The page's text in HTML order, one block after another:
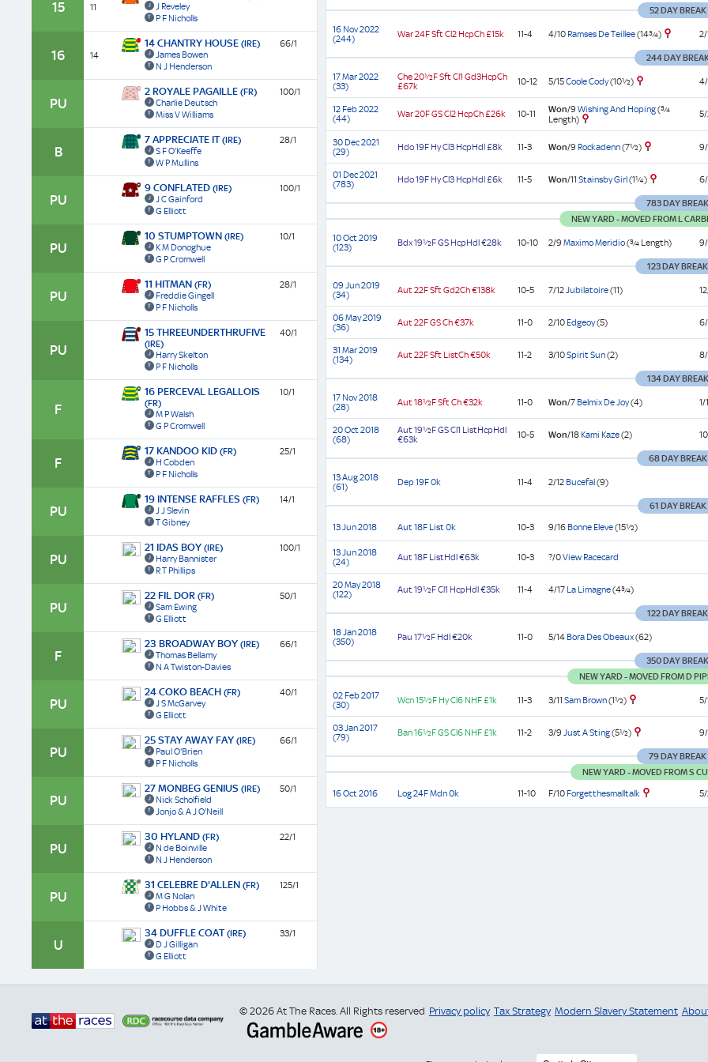
52 DAY BREAK
16 Nov 2022
(244)
War24F SftCl2 HcpCh£15k 11-4 4/10 Ramses De Teillee(14¾) 2/
244 DAY
17 Mar 2022
(33)
Che20½F SftCl1 Gd3HcpCh
£67k
10-12 5/15Coole Cody(10½) 4/
12 Feb 2022
(44)
War20F GSCl2 HcpCh£26k 10-11 Won/9 Wishing And Hoping(¾
Length)
5/
30 Dec 2021
(29)
Hdo19F HyCl3 HcpHdl£8k 11-3 Won/9 Rockadenn(7½)
01 Dec 2021
(783)
Hdo19F HyCl3 HcpHdl£6k 11-5 Won/11 Stainsby Girl(1¼) 6/
783 DAY BREAK
NEW YARD - MOVED FROM L
10 Oct 2019
(123)
Bdx19½F GS HcpHdl€28k 10-10 2/9 Maximo Meridio(¾ Length)
123 DAY BREAK
09 Jun 2019
(34)
Aut22F SftGd2Ch€138k 10-5 7/12Jubilatoire(11)
06 May 2019
(36)
Aut22F GSCh€37k 11-0 2/10 Edgeoy(5)
31 Mar 2019
(134)
Aut22F Sft ListCh€50k 11-2 3/10Spirit Sun(2) 8/
134 DAY BREAK
17 Nov 2018
(28)
Aut18½F SftCh€32k 11-0 Won/7 Belmix De Joy(4) 1/
20 Oct 2018
(68)
Aut19½F GSCl1 ListHcpHdl
€63k
10-5 Won/18 Kami Kaze(2)
68 DAY BREAK
13 Aug 2018
(61)
Dep19F0k 11-4 2/12 Bucefal(9)
61 DAY BREAK
13 Jun 2018
Aut18F List0k 10-3 9/16 Bonne Eleve(15½)
13 Jun 2018
(24)
Aut18F ListHdl€63k 10-3 ?/0View Racecard
20 May 2018
(122)
Aut19½FCl1 HcpHdl€35k 11-4 4/17 La Limagne(4¾)
122 DAY BREAK
18 Jan 2018
(350)
Pau 17½F Hdl€20k 11-0 5/14 Bora Des Obeaux(62)
350 DAY BREAK
NEW YARD - MOVED FROM D
02 Feb 2017
(30)
Wcn15½F HyCl6 NHF£1k 11-3 3/11 Sam Brown(1½) 5/
03 Jan 2017
(79)
Ban16½F GSCl6 NHF£1k 11-2 3/9 Just A Sting(5½)
79 DAY BREAK
NEW YARD - MOVED FROM S
16 Oct 2016
Log24FMdn0k 11-10 F/10 Forgetthesmalltalk
15 11
J Reveley
P F Nicholls
16 14
14 CHANTRY HOUSE (IRE)
James Bowen
N J Henderson
66/1
PU
2 ROYALE PAGAILLE (FR)
Charlie Deutsch
Miss V Williams
100/1
B
7 APPRECIATE IT(IRE)
S F O'Keeffe
W P Mullins
28/1
PU
9 CONFLATED (IRE)
J C Gainford
G Elliott
100/1
PU
10 STUMPTOWN (IRE)
K M Donoghue
G P Cromwell
10/1
PU
11 HITMAN (FR)
Freddie Gingell
P F Nicholls
28/1
PU
15 THREEUNDERTHRUFIVE
(IRE)
Harry Skelton
P F Nicholls
40/1
F
16 PERCEVAL LEGALLOIS
(FR)
M P Walsh
G P Cromwell
10/1
F
17 KANDOO KID (FR)
H Cobden
P F Nicholls
25/1
PU
19 INTENSE RAFFLES (FR)
J J Slevin
T Gibney
14/1
PU
21 IDAS BOY (IRE)
Harry Bannister
R T Phillips
100/1
PU
22 FIL DOR (FR)
Sam Ewing
G Elliott
50/1
F
23 BROADWAY BOY (IRE)
Thomas Bellamy
N A Twiston-Davies
66/1
PU
24 COKO BEACH (FR)
J S McGarvey
G Elliott
40/1
PU
25 STAY AWAY FAY (IRE)
Paul O'Brien
P F Nicholls
66/1
PU
27 MONBEG GENIUS (IRE)
Nick Scholfield
Jonjo & A J O'Neill
50/1
PU
30 HYLAND (FR)
N de Boinville
N J Henderson
22/1
PU
31 CELEBRE D'ALLEN (FR)
M G Nolan
P Hobbs & J White
125/1
U
34 DUFFLE COAT(IRE)
D J Gilligan
G Elliott
33/1
© 2026 At The Races. All Rights reserved Privacy policy Tax Strategy Modern Slavery Statement